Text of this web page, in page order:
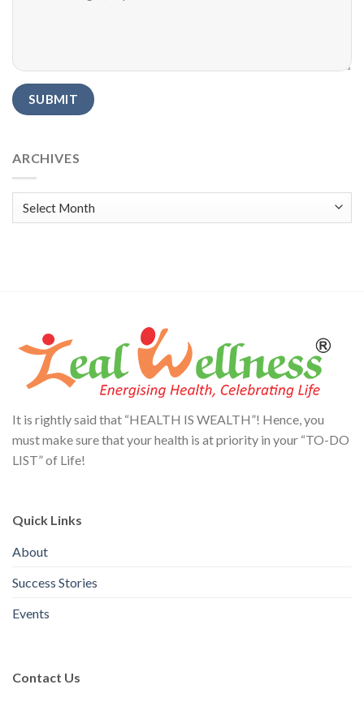
ARCHIVES
Archives
It is rightly said that “HEALTH IS WEALTH”! Hence, you
must make sure that your health is at priority in your “TO-DO
LIST” of Life!
Quick Links
About
Success Stories
Events
Contact Us